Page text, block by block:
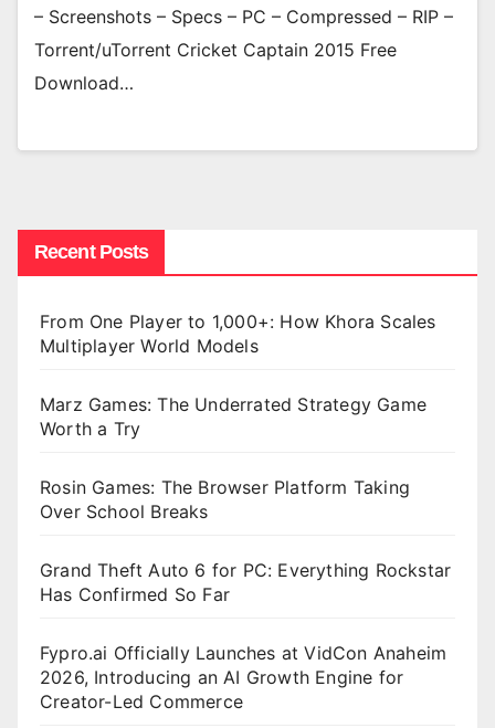
– Screenshots – Specs – PC – Compressed – RIP –
Torrent/uTorrent Cricket Captain 2015 Free
Download…
Recent Posts
From One Player to 1,000+: How Khora Scales
Multiplayer World Models
Marz Games: The Underrated Strategy Game
Worth a Try
Rosin Games: The Browser Platform Taking
Over School Breaks
Grand Theft Auto 6 for PC: Everything Rockstar
Has Confirmed So Far
Fypro.ai Officially Launches at VidCon Anaheim
2026, Introducing an AI Growth Engine for
Creator-Led Commerce